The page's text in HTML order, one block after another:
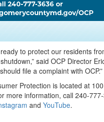
to protect our residents
said OCP Director
file a complaint with OCP.”
Protection is located at
more information, call 240-
and YouTube.